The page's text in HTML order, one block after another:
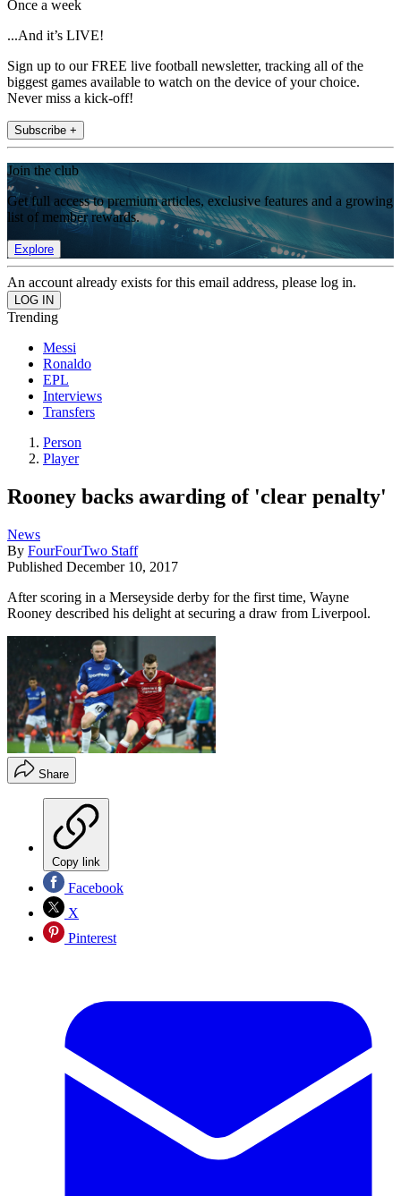
Once a week
...And it’s LIVE!
Sign up to our FREE live football newsletter, tracking all of the
biggest games available to watch on the device of your choice.
Never miss a kick-off!
Subscribe +
Join the club
Get full access to premium articles, exclusive features and a growing
list of member rewards.
Explore
An account already exists for this email address, please log in.
Trending
Messi
Ronaldo
EPL
Interviews
Transfers
Person
Player
Rooney backs awarding of 'clear penalty'
News
By FourFourTwo Staff
Published December 10, 2017
After scoring in a Merseyside derby for the first time, Wayne
Rooney described his delight at securing a draw from Liverpool.
Share
Copy link
Facebook
X
Pinterest